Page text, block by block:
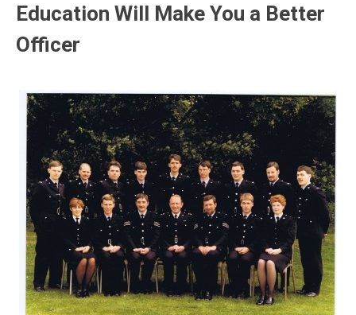
Education Will Make You a Better
Officer